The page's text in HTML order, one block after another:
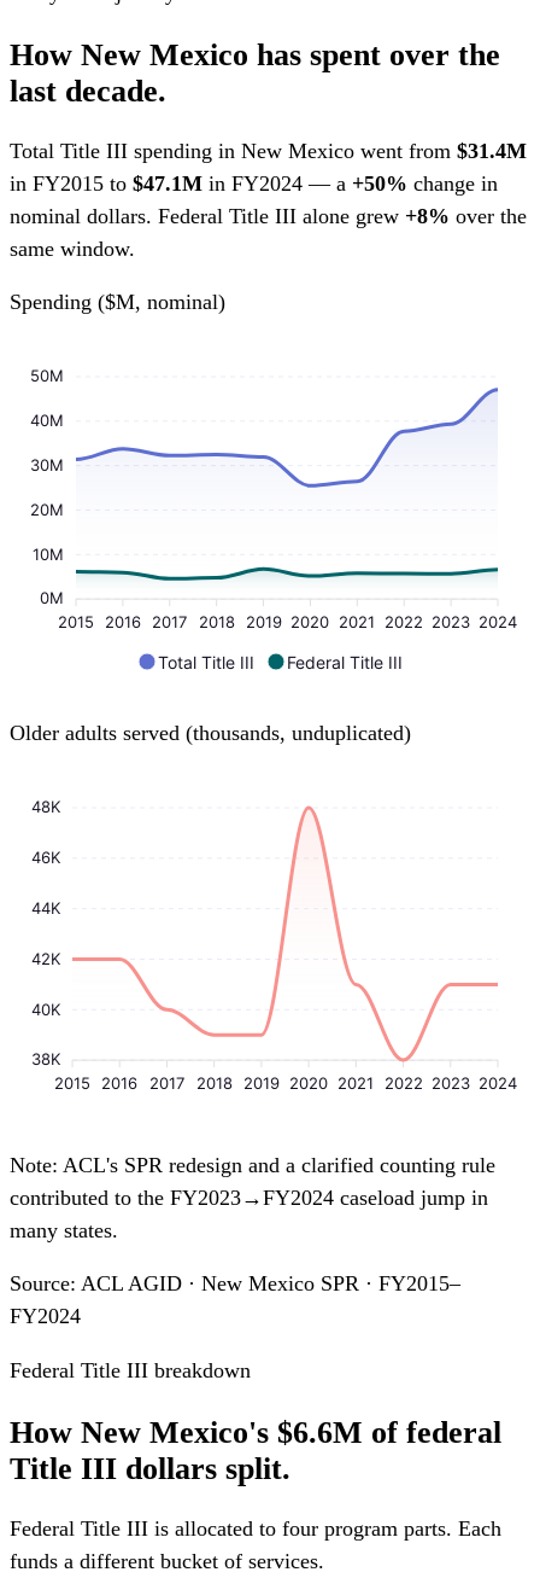
How New Mexico has spent over the
last decade.
Total Title III spending in New Mexico went from $31.4M
in FY2015 to $47.1M in FY2024 — a +50% change in
nominal dollars. Federal Title III alone grew +8% over the
same window.
Spending ($M, nominal)
50M
40M
30M
20M
10M
0M
2015
2016 2017 2018 2019 2020 2021 2022 2023 2024
Total Title III Federal Title III
Older adults served (thousands, unduplicated)
48K
46K
44K
42K
40K
38K
2015
2016 2017 2018 2019 2020 2021 2022 2023 2024
Note: ACL's SPR redesign and a clarified counting rule
contributed to the FY2023→FY2024 caseload jump in
many states.
Source: ACL AGID · New Mexico SPR · FY2015–
FY2024
Federal Title III breakdown
How New Mexico's $6.6M of federal
Title III dollars split.
Federal Title III is allocated to four program parts. Each
funds a different bucket of services.